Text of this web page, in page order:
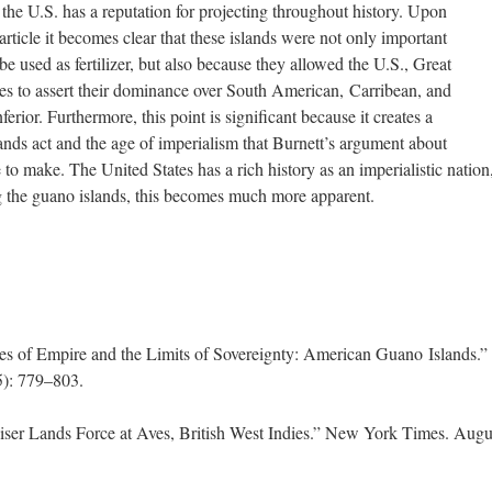
U.S. has a reputation for projecting throughout history. Upon
it becomes clear that these islands were not only important
used as fertilizer, but also because they allowed the U.S., Great
to assert their dominance over South American, Carribean, and
Furthermore, this point is significant because it creates a
act and the age of imperialism that Burnett’s argument about
make. The United States has a rich history as an imperialistic
guano islands, this becomes much more apparent.
of Empire and the Limits of Sovereignty: American Guano Islands.”
779–803.
Lands Force at Aves, British West Indies.” New York Times.